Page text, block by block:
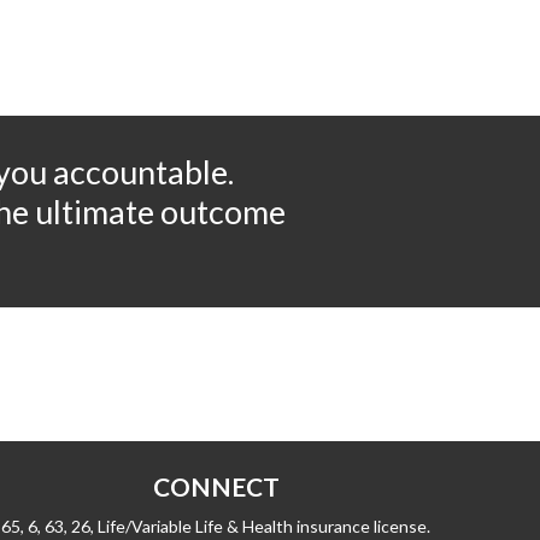
accountable.
ultimate outcome
CONNECT
65, 6, 63, 26, Life/Variable Life & Health insurance license.